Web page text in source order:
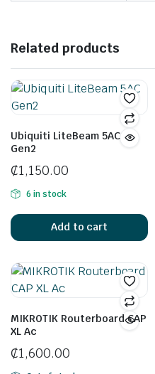
Related products
Ubiquiti LiteBeam 5AC
Gen2
₵1,150.00
6 in stock
Add to cart
MIKROTIK Routerboard CAP
XL Ac
₵1,600.00